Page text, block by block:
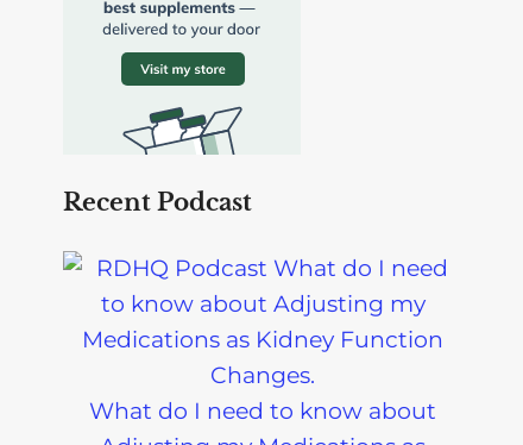
Recent Podcast
What do I need to know about